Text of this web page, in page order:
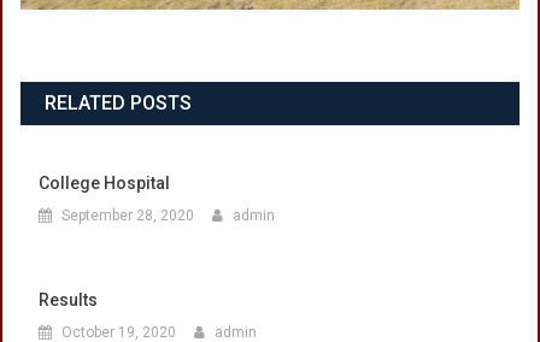
RELATED POSTS
College Hospital
September 28, 2020 admin
Results
October 19, 2020 admin